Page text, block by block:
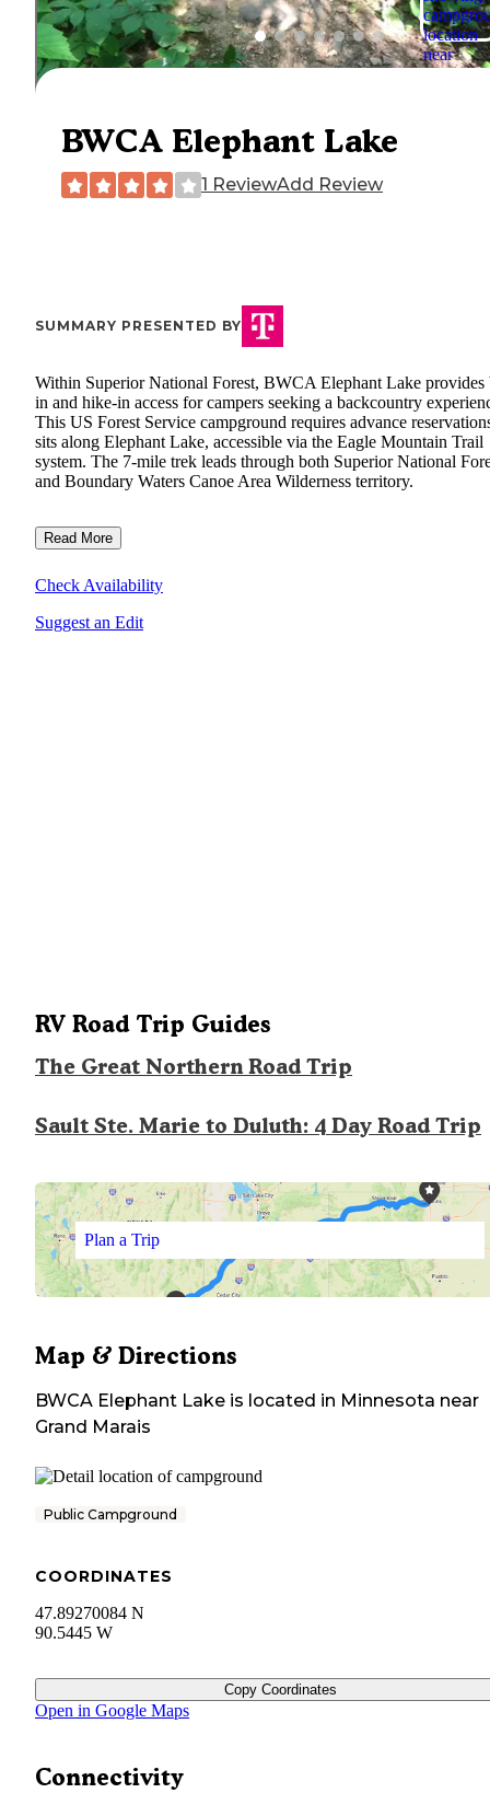
BWCA Elephant Lake
1 ReviewAdd Review
SUMMARY PRESENTED BY
Within Superior National Forest, BWCA Elephant Lake provides
in and hike-in access for campers seeking a backcountry
This US Forest Service campground requires advance
sits along Elephant Lake, accessible via the Eagle Mountain Trail
system. The 7-mile trek leads through both Superior National
and Boundary Waters Canoe Area Wilderness territory.
Read More
Check Availability
Suggest an Edit
RV Road Trip Guides
The Great Northern Road Trip
Sault Ste. Marie to Duluth: 4 Day Road Trip
Plan a Trip
Map & Directions
BWCA Elephant Lake is located in Minnesota near
Grand Marais
Public Campground
COORDINATES
47.89270084 N
90.5445 W
Copy Coordinates
Open in Google Maps
Connectivity